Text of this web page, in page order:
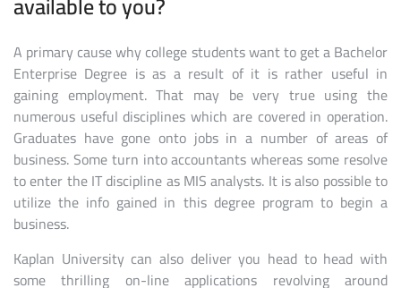
A primary cause why college students want to get a Bachelor
Enterprise Degree is as a result of it is rather useful in
gaining employment. That may be very true using the
numerous useful disciplines which are covered in operation.
Graduates have gone onto jobs in a number of areas of
business. Some turn into accountants whereas some resolve
to enter the IT discipline as MIS analysts. It is also possible to
utilize the info gained in this degree program to begin a
business.
Kaplan University can also deliver you head to head with
some thrilling on-line applications revolving around